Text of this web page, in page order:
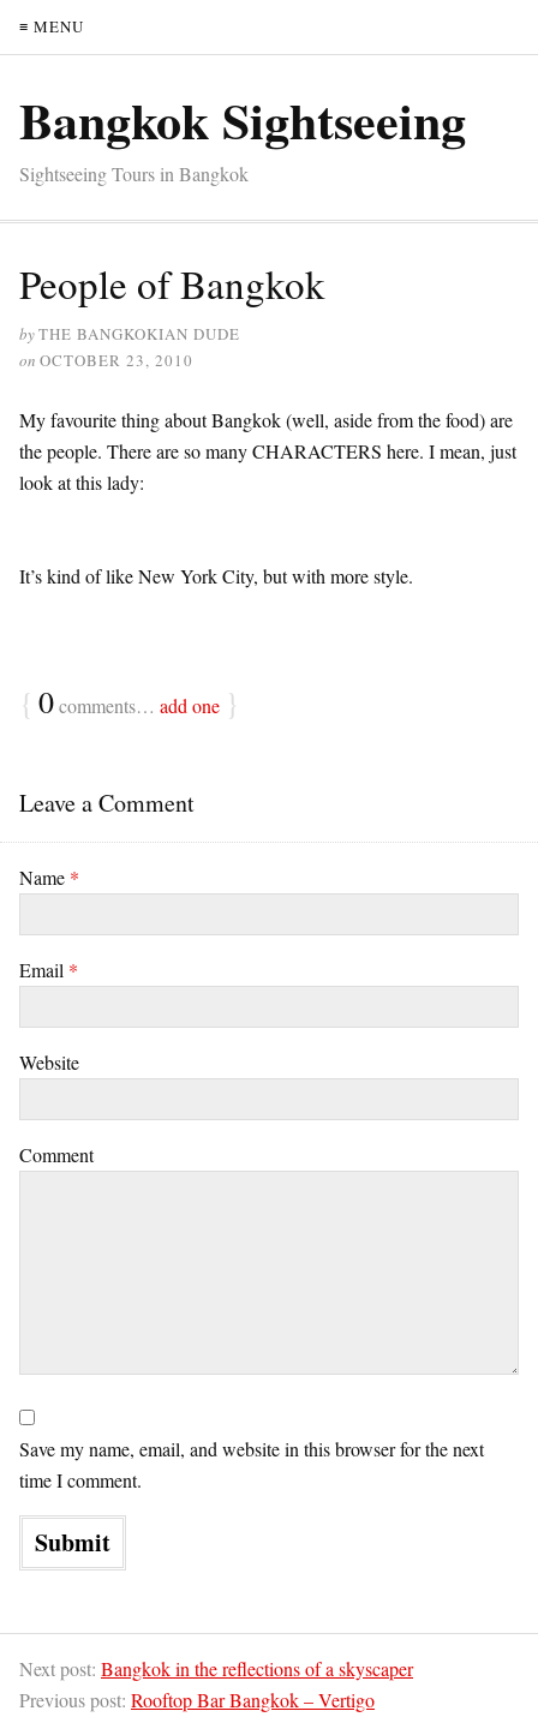
≡ MENU
Bangkok Sightseeing
Sightseeing Tours in Bangkok
People of Bangkok
byTHE BANGKOKIAN DUDE
on OCTOBER 23, 2010
My favourite thing about Bangkok (well, aside from the food) are
the people. There are so many CHARACTERS here. I mean, just
look at this lady:
It’s kind of like New York City, but with more style.
{ 0comments… add one }
Leave a Comment
Name *
Email *
Website
Comment
Save my name, email, and website in this browser for the next
time I comment.
Next post: Bangkok in the reflections of a skyscaper
Previous post: Rooftop Bar Bangkok – Vertigo